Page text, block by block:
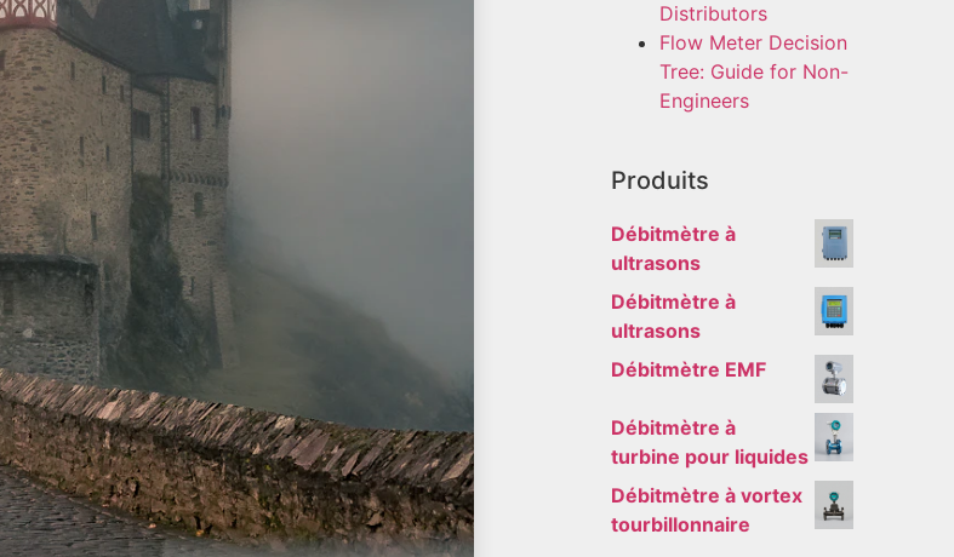
Distributors
Flow Meter Decision
Tree: Guide for Non-
Engineers
Produits
Débitmètre à
ultrasons
Débitmètre à
ultrasons
Débitmètre EMF
Débitmètre à
turbine pour liquides
Débitmètre à vortex
tourbillonnaire